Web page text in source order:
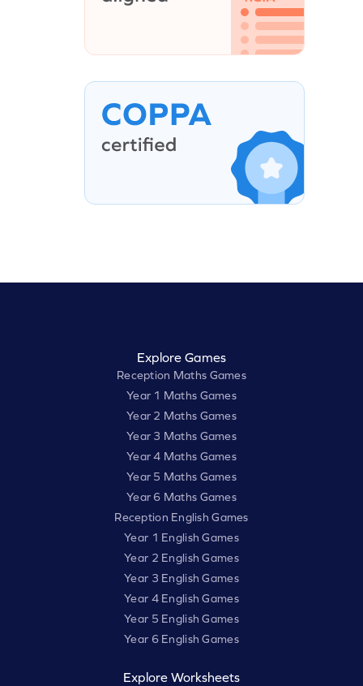
Explore Games
Reception Maths Games
Year 1 Maths Games
Year 2 Maths Games
Year 3 Maths Games
Year 4 Maths Games
Year 5 Maths Games
Year 6 Maths Games
Reception English Games
Year 1 English Games
Year 2 English Games
Year 3 English Games
Year 4 English Games
Year 5 English Games
Year 6 English Games
Explore Worksheets